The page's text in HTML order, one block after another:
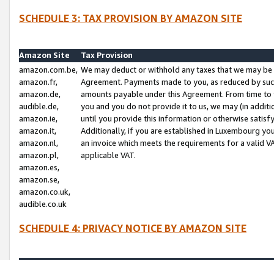
SCHEDULE 3: TAX PROVISION BY AMAZON SITE
Amazon Site
Tax Provision
amazon.com.be,
amazon.fr,
amazon.de,
audible.de,
amazon.ie,
amazon.it,
amazon.nl,
amazon.pl,
amazon.es,
amazon.se,
amazon.co.uk,
audible.co.uk
We may deduct or withhold any taxes that we may
Agreement. Payments made to you, as reduced by
amounts payable under this Agreement. From time
you and you do not provide it to us, we may (in
until you provide this information or otherwise
Additionally, if you are established in Luxembourg
an invoice which meets the requirements for a valid
applicable VAT.
SCHEDULE 4: PRIVACY NOTICE BY AMAZON SITE